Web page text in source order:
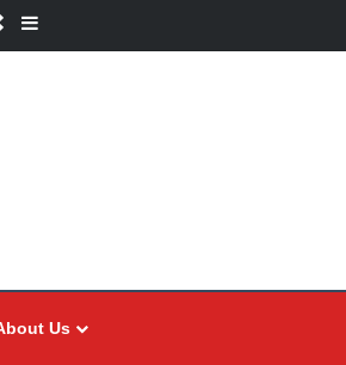
Random Article
Sidebar
Us